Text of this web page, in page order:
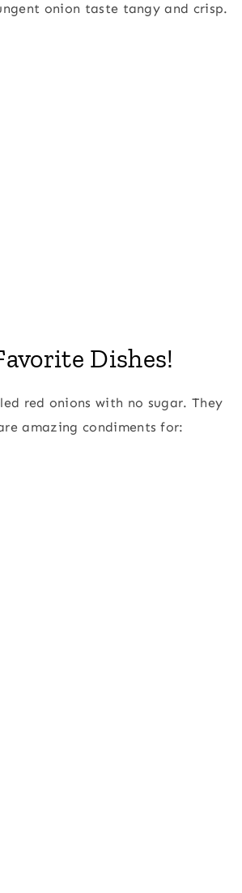
onion taste tangy and crisp.
Dishes!
red onions with no sugar. They
amazing condiments for: